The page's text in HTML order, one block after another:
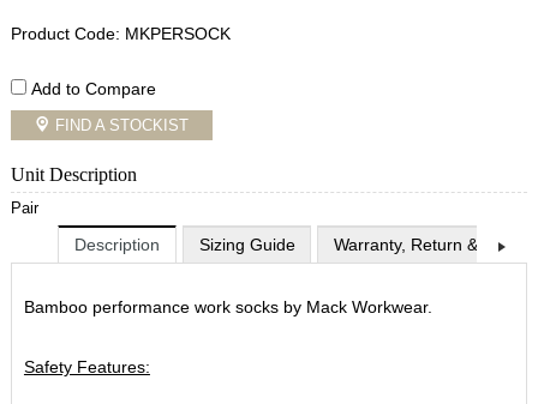
Product Code: MKPERSOCK
Add to Compare
FIND A STOCKIST
Unit Description
Pair
Description Sizing Guide Warranty, Return &
Bamboo performance work socks by Mack Workwear.
Safety Features: